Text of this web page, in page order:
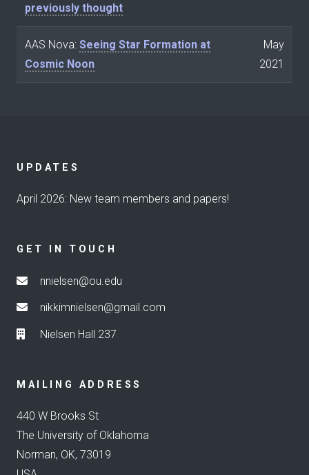
previously thought
AAS Nova: Seeing Star Formation at
Cosmic Noon
May
2021
UPDATES
April 2026: New team members and papers!
GET IN TOUCH
nnielsen@ou.edu
nikkimnielsen@gmail.com
Nielsen Hall 237
MAILING ADDRESS
440 W Brooks St
The University of Oklahoma
Norman, OK, 73019